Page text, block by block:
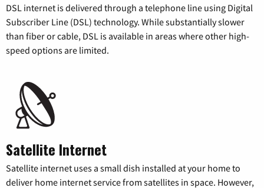
DSL internet is delivered through a telephone line using Digital
Subscriber Line (DSL) technology. While substantially slower
than fiber or cable, DSL is available in areas where other high-
speed options are limited.
Satellite Internet
Satellite internet uses a small dish installed at your home to
deliver home internet service from satellites in space. However,